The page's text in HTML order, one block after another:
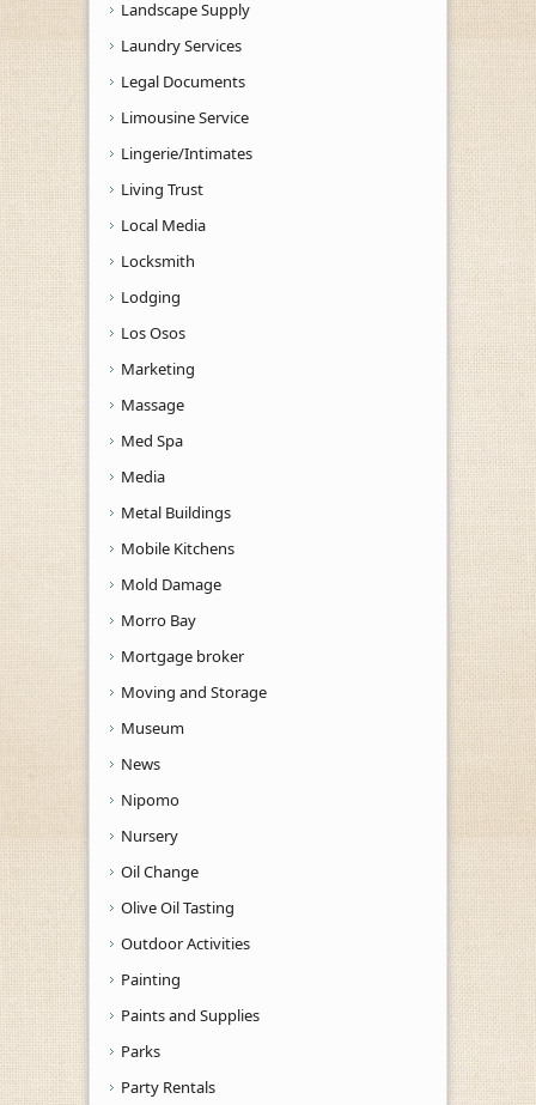
Landscape Supply
Laundry Services
Legal Documents
Limousine Service
Lingerie/Intimates
Living Trust
Local Media
Locksmith
Lodging
Los Osos
Marketing
Massage
Med Spa
Media
Metal Buildings
Mobile Kitchens
Mold Damage
Morro Bay
Mortgage broker
Moving and Storage
Museum
News
Nipomo
Nursery
Oil Change
Olive Oil Tasting
Outdoor Activities
Painting
Paints and Supplies
Parks
Party Rentals